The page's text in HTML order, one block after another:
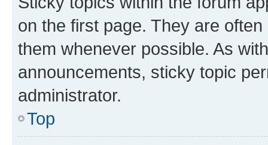
on the first page. They are
them whenever possible. As
announcements, sticky topic
administrator.
Top